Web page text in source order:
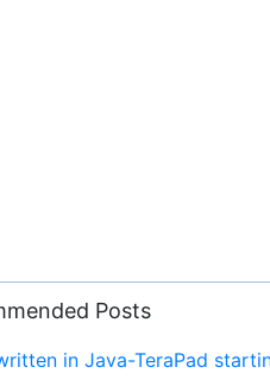
Posts
in Java-TeraPad